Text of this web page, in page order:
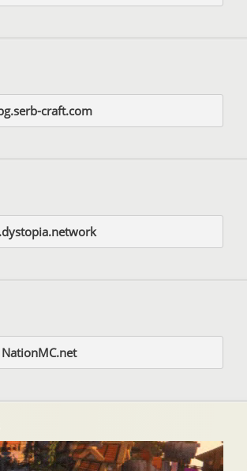
craft.com
NationMC.net